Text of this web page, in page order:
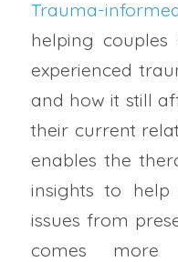
Trauma-
helping
experienced
and how it still
their current
enables the
insights to help
issues from
comes